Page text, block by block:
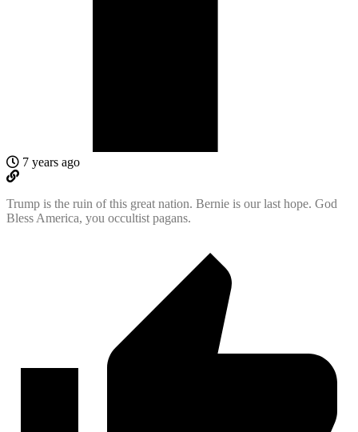
7 years ago
Trump is the ruin of this great nation. Bernie is our last hope. God
Bless America, you occultist pagans.